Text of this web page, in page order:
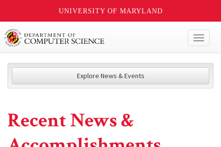
UNIVERSITY OF MARYLAND
Explore News & Events
Recent News &